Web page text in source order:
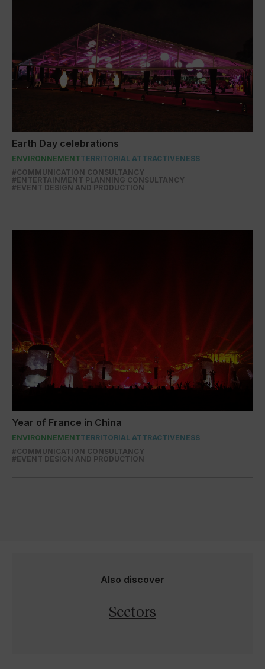
Earth Day celebrations
ENVIRONNEMENTTERRITORIAL ATTRACTIVENESS
#COMMUNICATION CONSULTANCY
#ENTERTAINMENT PLANNING CONSULTANCY
#EVENT DESIGN AND PRODUCTION
Year of France in China
ENVIRONNEMENTTERRITORIAL ATTRACTIVENESS
#COMMUNICATION CONSULTANCY
#EVENT DESIGN AND PRODUCTION
Also discover
Sectors